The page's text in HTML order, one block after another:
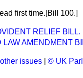
first time.[Bill 100.]
RELIEF BILL.
LAW AMENDMENT
issues © UK